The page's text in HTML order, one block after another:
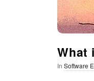
i
s
t
What
In Software